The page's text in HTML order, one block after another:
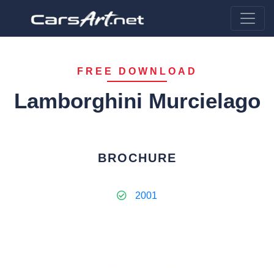
FREE DOWNLOAD
Lamborghini Murcielago
BROCHURE
2001